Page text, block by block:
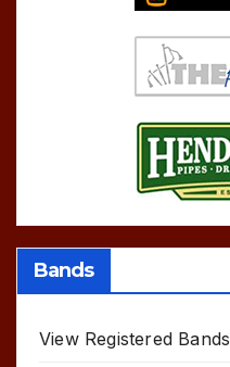
Bands
View Registered Bands